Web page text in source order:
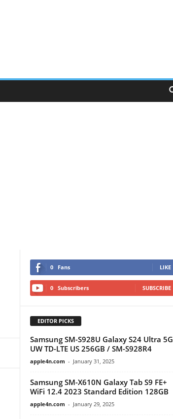
0 Fans LIKE
0 Subscribers SUBSCRIBE
EDITOR PICKS
Samsung SM-S928U Galaxy S24 Ultra 5G
UW TD-LTE US 256GB / SM-S928R4
apple4n.com - January 31, 2025
Samsung SM-X610N Galaxy Tab S9 FE+
WiFi 12.4 2023 Standard Edition 128GB
apple4n.com - January 29, 2025